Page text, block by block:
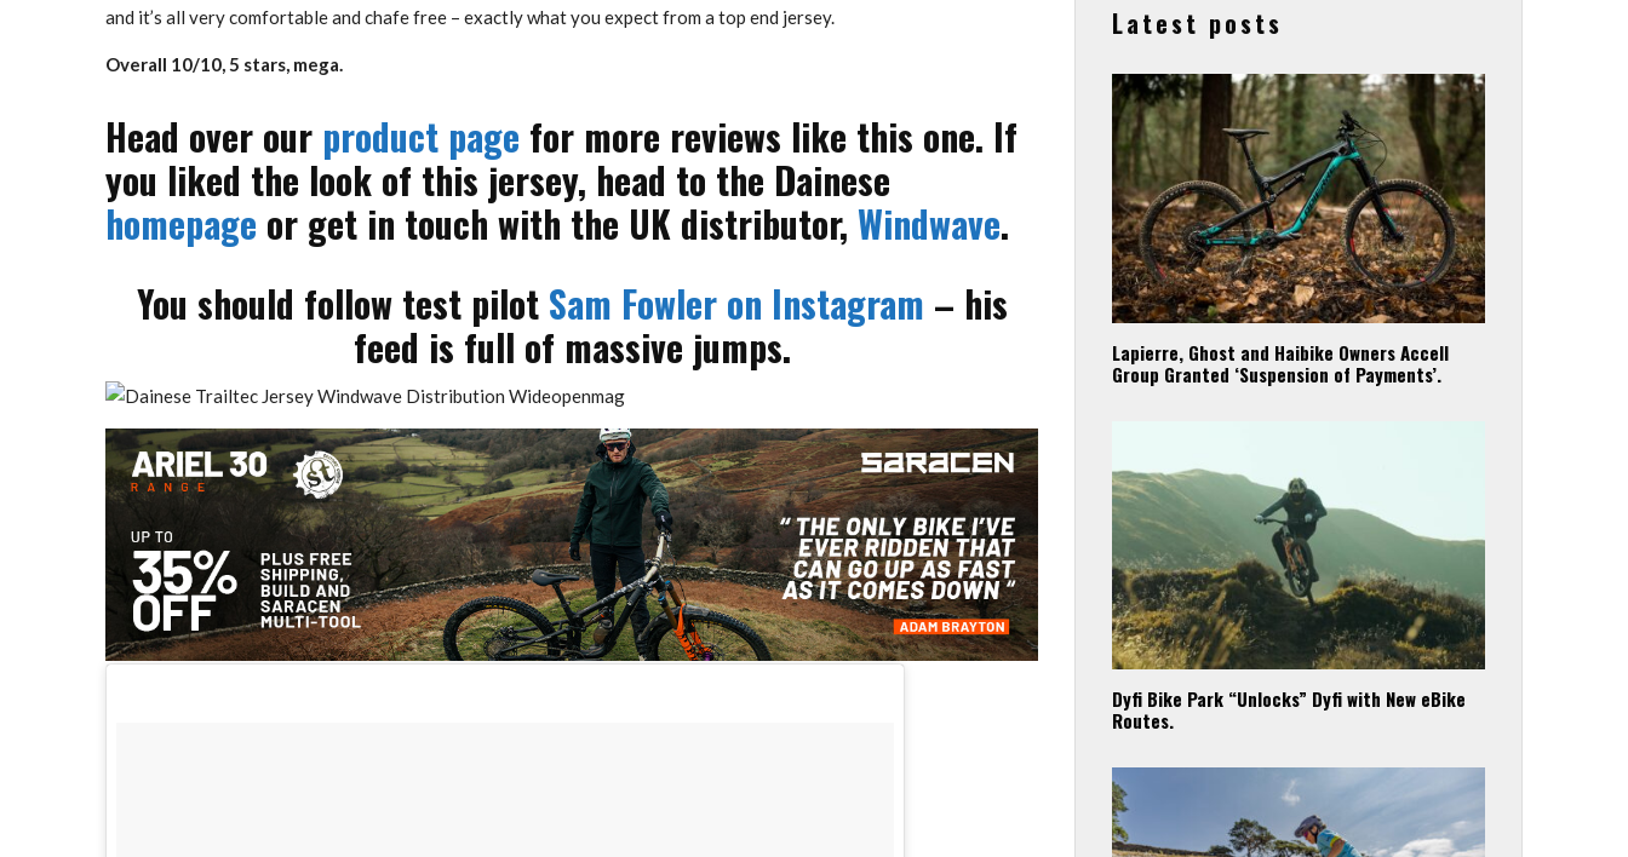
and it’s all very comfortable and chafe free – exactly what you expect from a top end jersey.
Overall 10/10, 5 stars, mega.
Head over our product page for more reviews like this one. If
you liked the look of this jersey, head to the Dainese
homepage or get in touch with the UK distributor, Windwave.
You should follow test pilot Sam Fowler on Instagram – his
feed is full of massive jumps.
Latest posts
Lapierre, Ghost and Haibike Owners Accell
Group Granted ‘Suspension of Payments’.
Dyfi Bike Park “Unlocks” Dyfi with New eBike
Routes.